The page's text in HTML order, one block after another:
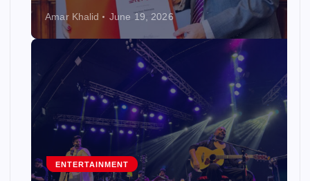
Amar Khalid June 19, 2026
ENTERTAINMENT